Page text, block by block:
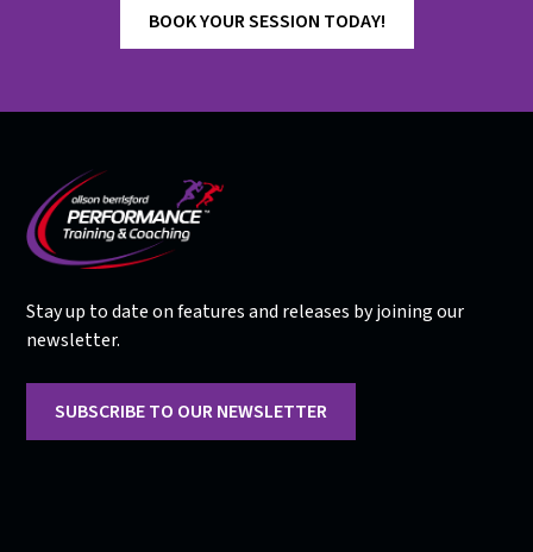
BOOK YOUR SESSION TODAY!
Stay up to date on features and releases by joining our
newsletter.
SUBSCRIBE TO OUR NEWSLETTER